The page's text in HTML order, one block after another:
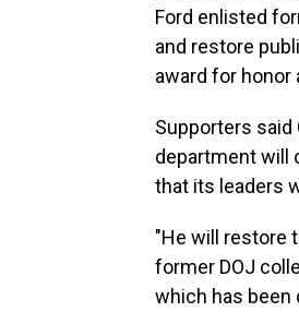
Ford enlisted
and restore
award for honor
Supporters said
department will
that its leaders
"He will restore
former DOJ
which has been